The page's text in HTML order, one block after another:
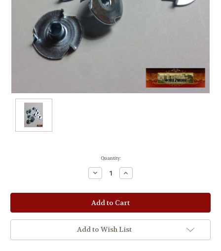
Quantity:
Decrease
Quantity:
Increase
Quantity:
Add to Wish List